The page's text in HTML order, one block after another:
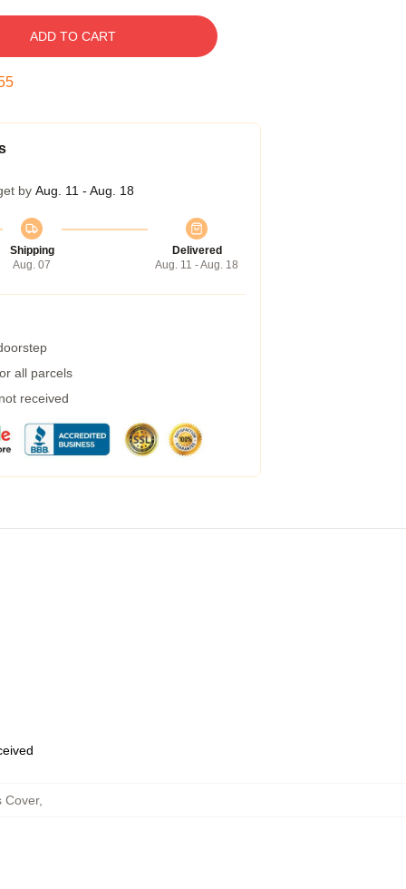
ADD TO CART
by Aug. 11 - Aug. 18
Shipping
Aug. 07
Delivered
Aug. 11 - Aug. 18
all parcels
received
Cover,